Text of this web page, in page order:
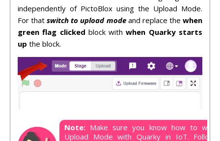
independently of PictoBlox using the Upload Mode.
For thatswitch to upload modeand replace the when
green flag clicked block withwhen Quarky starts
up the block.
Note: Make sure you know how to
Upload Mode with Quarky in IoT. Follow